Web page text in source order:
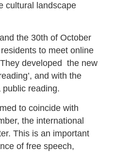
cultural landscape
the 30th of October
to meet online
developed the new
and with the
public reading.
to coincide with
the international
This is an important
of free speech,